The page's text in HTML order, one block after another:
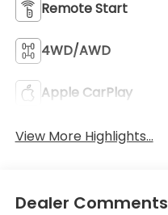
Remote Start
4WD/AWD
Apple CarPlay
View More Highlights...
Dealer Comments